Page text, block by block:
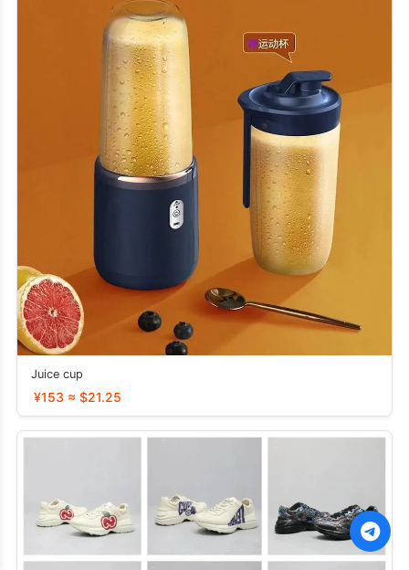
Juice cup
¥153 ≈ $21.25